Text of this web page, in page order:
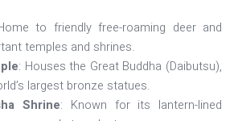
to friendly free-roaming deer and
temples and shrines.
: Houses the Great Buddha (Daibutsu),
largest bronze statues.
Shrine: Known for its lantern-lined